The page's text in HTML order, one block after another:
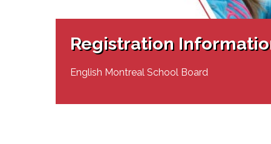
Senior Management & Departments
Live
Our Initiatives
Adult Special
Social
General
Complaints – Functions of the School Board
Complaint – Public Contracts
EMSB
EMSB Gifted
Links
MEQ Open
Registration
English Montreal School Board